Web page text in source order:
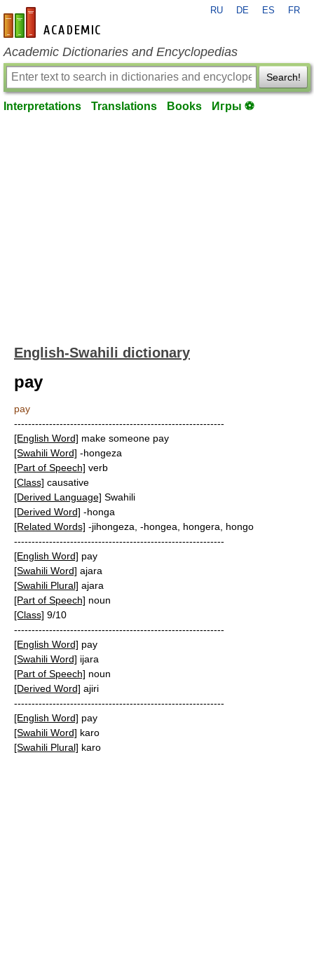
en-academic.com
RU DE ES FR
Academic Dictionaries and Encyclopedias
Search!
Interpretations Translations Books Игры ⚽
English-Swahili dictionary
pay
pay
------------------------------------------------------------
[English Word] make someone pay
[Swahili Word] -hongeza
[Part of Speech] verb
[Class] causative
[Derived Language] Swahili
[Derived Word] -honga
[Related Words] -jihongeza, -hongea, hongera, hongo
------------------------------------------------------------
[English Word] pay
[Swahili Word] ajara
[Swahili Plural] ajara
[Part of Speech] noun
[Class] 9/10
------------------------------------------------------------
[English Word] pay
[Swahili Word] ijara
[Part of Speech] noun
[Derived Word] ajiri
------------------------------------------------------------
[English Word] pay
[Swahili Word] karo
[Swahili Plural] karo